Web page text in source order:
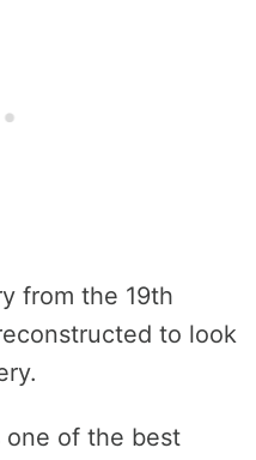
from the 19th
to look
of the best